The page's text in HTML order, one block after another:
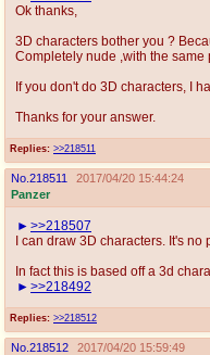
Replies: >>218511
Ok thanks,
3D characters bother you ?
Completely nude ,with the same
If you don't do 3D characters, I
Thanks for your answer.
No. 218511
2017/04/20 15:44:24
Panzer
Replies: >>218512
>>218507
I can draw 3D characters. It's no
In fact this is based off a 3d
>>218492
No. 218512
2017/04/20 15:59:49